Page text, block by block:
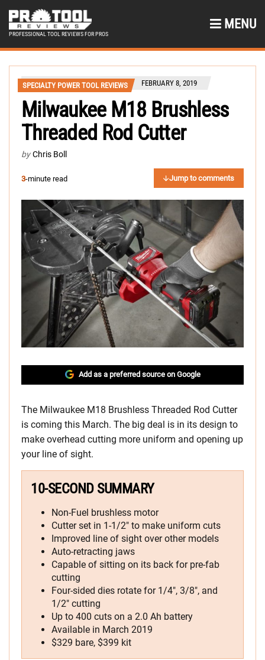
PROFESSIONAL TOOL REVIEWS FOR PROS
MENU
SPECIALTY POWER TOOL REVIEWS FEBRUARY 8, 2019
Milwaukee M18 Brushless
Threaded Rod Cutter
by Chris Boll
3-minute read Jump to comments
Add as a preferred source on Google
The Milwaukee M18 Brushless Threaded Rod Cutter
is coming this March. The big deal is in its design to
make overhead cutting more uniform and opening up
your line of sight.
10-SECOND SUMMARY
Non-Fuel brushless motor
Cutter set in 1-1/2″ to make uniform cuts
Improved line of sight over other models
Auto-retracting jaws
Capable of sitting on its back for pre-fab
cutting
Four-sided dies rotate for 1/4″, 3/8″, and
1/2″ cutting
Up to 400 cuts on a 2.0 Ah battery
Available in March 2019
$329 bare, $399 kit